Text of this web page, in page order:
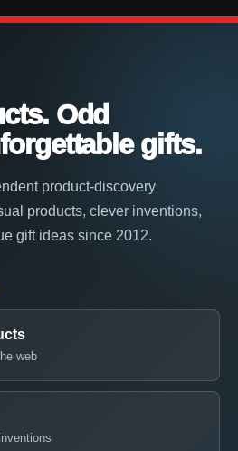
Odd
gifts.
product-discovery
products, clever inventions,
gift ideas since 2012.
web